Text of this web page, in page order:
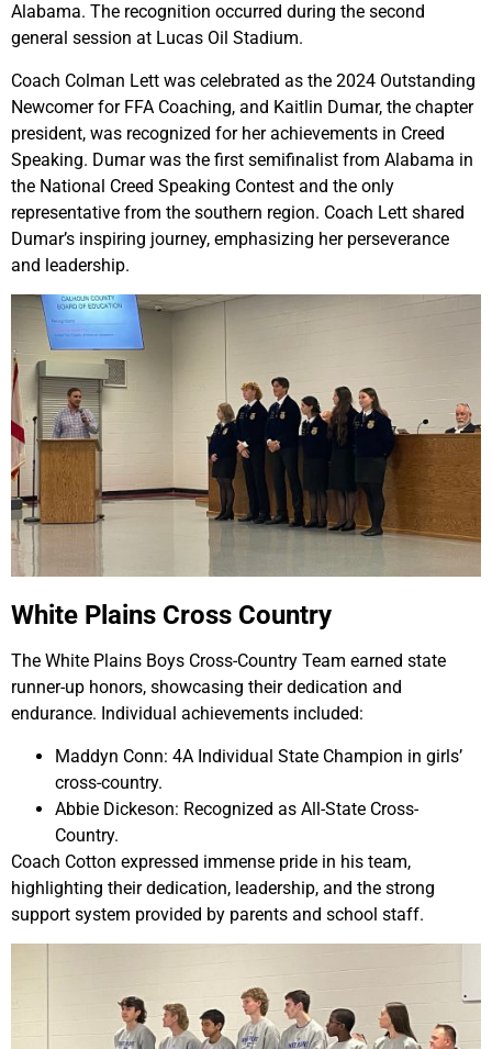
Alabama. The recognition occurred during the second
general session at Lucas Oil Stadium.
Coach Colman Lett was celebrated as the 2024 Outstanding
Newcomer for FFA Coaching, and Kaitlin Dumar, the chapter
president, was recognized for her achievements in Creed
Speaking. Dumar was the first semifinalist from Alabama in
the National Creed Speaking Contest and the only
representative from the southern region. Coach Lett shared
Dumar’s inspiring journey, emphasizing her perseverance
and leadership.
White Plains Cross Country
The White Plains Boys Cross-Country Team earned state
runner-up honors, showcasing their dedication and
endurance. Individual achievements included:
Maddyn Conn: 4A Individual State Champion in girls’
cross-country.
Abbie Dickeson: Recognized as All-State Cross-
Country.
Coach Cotton expressed immense pride in his team,
highlighting their dedication, leadership, and the strong
support system provided by parents and school staff.